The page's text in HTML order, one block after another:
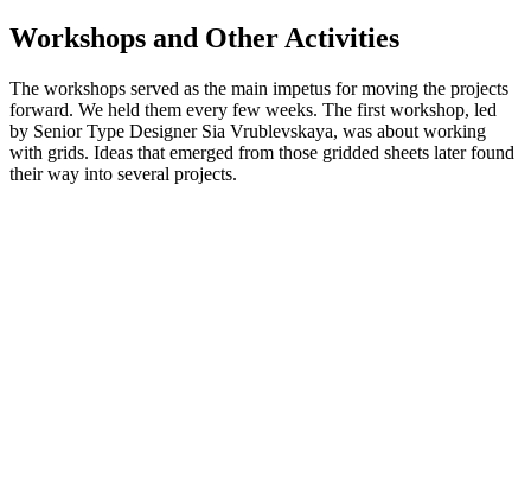
Workshops and Other Activities
The workshops served as the main impetus for moving the projects
forward. We held them every few weeks. The first workshop, led
by Senior Type Designer Sia Vrublevskaya, was about working
with grids. Ideas that emerged from those gridded sheets later found
their way into several projects.